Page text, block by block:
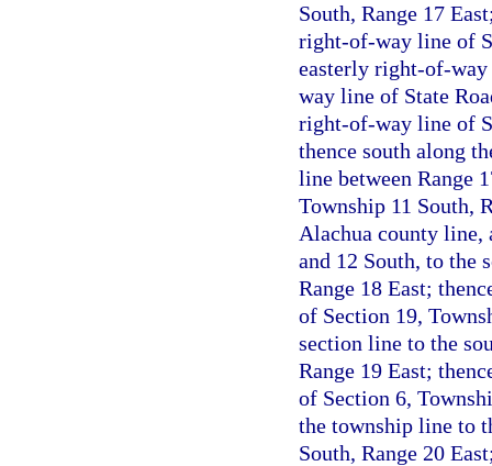
South, Range 17
right-of-way line of
easterly right-of-
way line of State
right-of-way line of
thence south along
line between Range
Township 11 South,
Alachua county line,
and 12 South, to the
Range 18 East;
of Section 19,
section line to the
Range 19 East;
of Section 6,
the township line to
South, Range 20